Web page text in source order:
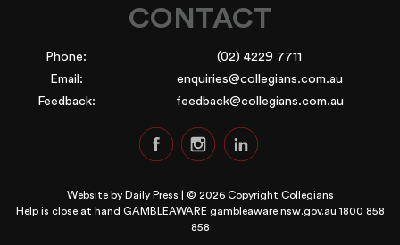
CONTACT
Phone:
(02) 4229 7711
Email:
enquiries@collegians.com.au
Feedback:
feedback@collegians.com.au
Website by Daily Press | © 2026 Copyright Collegians
Help is close at hand GAMBLEAWARE gambleaware.nsw.gov.au 1800 858
858